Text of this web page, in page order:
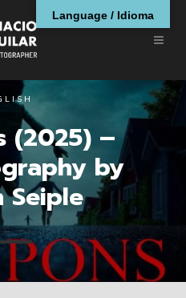
(2025) –
by
Seiple
Language / Idioma